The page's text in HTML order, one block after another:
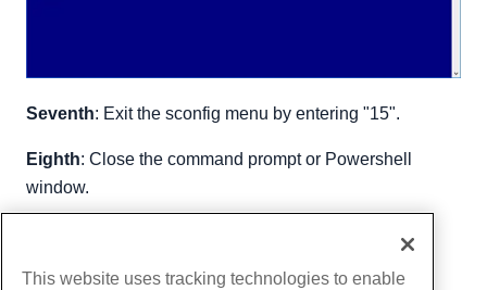
Seventh: Exit the sconfig menu by entering "15".
Eighth: Close the command prompt or Powershell
window.
Copy URL
This website uses tracking technologies to enable